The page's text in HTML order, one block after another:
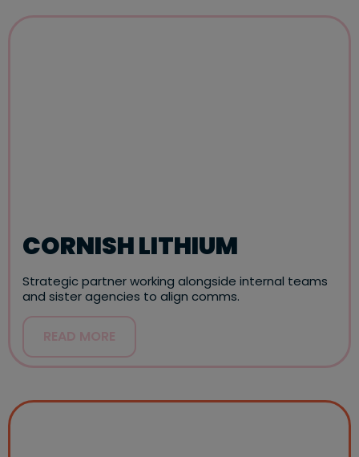
CORNISH LITHIUM
Strategic partner working alongside internal teams
and sister agencies to align comms.
READ MORE